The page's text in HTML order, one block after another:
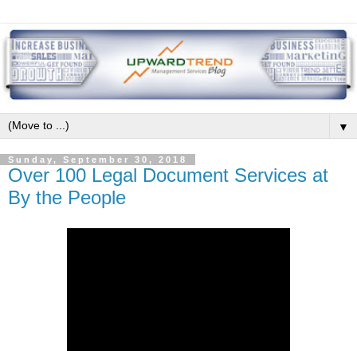
▼
Sunday, September 30, 2018
Over 100 Legal Document Services at
By the People